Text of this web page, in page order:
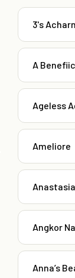
3's
A
Ageless
Ameliore
Angkor
Anna’s